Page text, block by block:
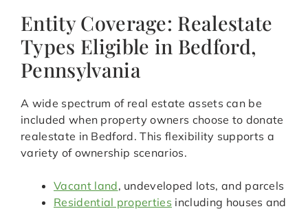
Entity Coverage: Realestate
Types Eligible in Bedford,
Pennsylvania
A wide spectrum of real estate assets can be
included when property owners choose to donate
realestate in Bedford. This flexibility supports a
variety of ownership scenarios.
Vacant land, undeveloped lots, and parcels
Residential properties including houses and